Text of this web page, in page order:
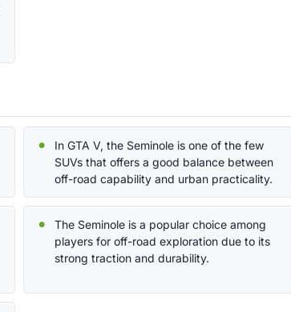
In GTA V, the Seminole is one of the few
SUVs that offers a good balance between
off-road capability and urban practicality.
The Seminole is a popular choice among
players for off-road exploration due to its
strong traction and durability.